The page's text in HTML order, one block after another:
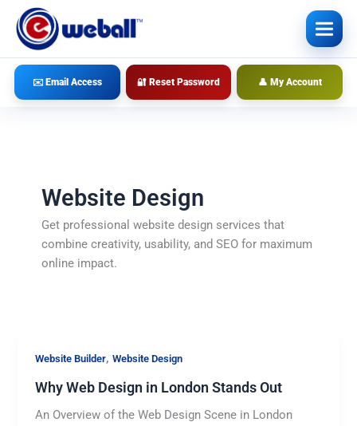
content
✉️ Email Access 🔐 Reset Password 👤 My Account
Website Design
Get professional website design services that
combine creativity, usability, and SEO for maximum
online impact.
Website Builder,Website Design
Why Web Design in London Stands Out
An Overview of the Web Design Scene in London